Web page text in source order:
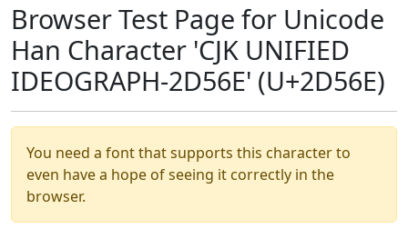
Browser Test Page for Unicode
Han Character 'CJK UNIFIED
IDEOGRAPH-2D56E' (U+2D56E)
You need a font that supports this character to
even have a hope of seeing it correctly in the
browser.